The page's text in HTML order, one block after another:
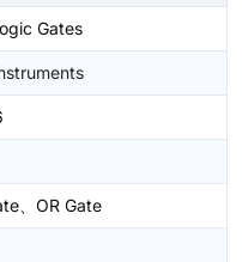
Gates
、OR Gate